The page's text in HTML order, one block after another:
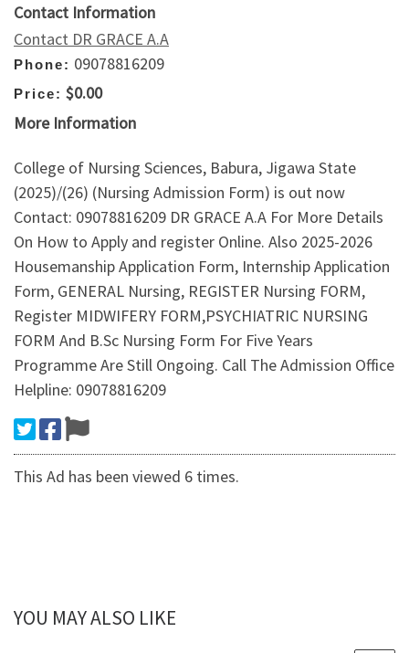
Contact Information
Contact DR GRACE A.A
Phone: 09078816209
Price: $0.00
More Information
College of Nursing Sciences, Babura, Jigawa State
(2025)/(26) (Nursing Admission Form) is out now
Contact: 09078816209 DR GRACE A.A For More Details
On How to Apply and register Online. Also 2025-2026
Housemanship Application Form, Internship Application
Form, GENERAL Nursing, REGISTER Nursing FORM,
Register MIDWIFERY FORM,PSYCHIATRIC NURSING
FORM And B.Sc Nursing Form For Five Years
Programme Are Still Ongoing. Call The Admission Office
Helpline: 09078816209
This Ad has been viewed 6 times.
YOU MAY ALSO LIKE